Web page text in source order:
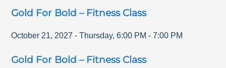
Gold For Bold – Fitness Class
October 21, 2027 - Thursday,6:00 PM -7:00 PM
Gold For Bold – Fitness Class